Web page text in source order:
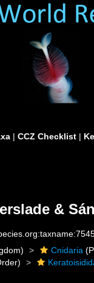
| CCZ Checklist |
&
Cnidaria